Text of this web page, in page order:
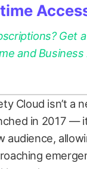
Get
and
Cloud isn’t a
in 2017 —
audience,